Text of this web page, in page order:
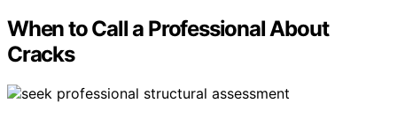
When to Call a Professional About
Cracks